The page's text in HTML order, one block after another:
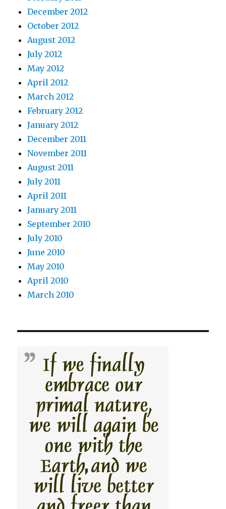
December 2012
October 2012
August 2012
July 2012
May 2012
April 2012
March 2012
February 2012
January 2012
December 2011
November 2011
August 2011
July 2011
April 2011
January 2011
September 2010
July 2010
June 2010
May 2010
April 2010
March 2010